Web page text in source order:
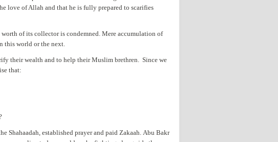
love of Allah and that he is fully prepared to scarifies
of its collector is condemned. Mere accumulation of
this world or the next.
their wealth and to help their Muslim brethren. Since we
that:
Shahaadah, established prayer and paid Zakaah. Abu Bakr